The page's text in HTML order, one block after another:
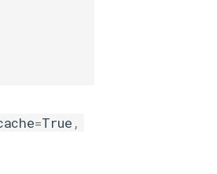
=True ,